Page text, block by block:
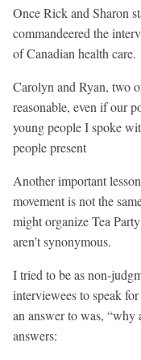
Once Rick and Sharon
commandeered the
of Canadian health care.
Carolyn and Ryan, two
reasonable, even if our
young people I spoke
people present
Another important
movement is not the
might organize Tea
aren’t synonymous.
I tried to be as non-
interviewees to speak
an answer to was, “why
answers: